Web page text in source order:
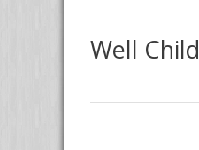
Well